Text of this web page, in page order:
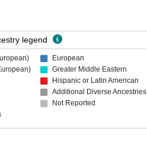
legend
European
Greater Middle Eastern
Hispanic or Latin American
Additional Diverse Ancestries
Not Reported